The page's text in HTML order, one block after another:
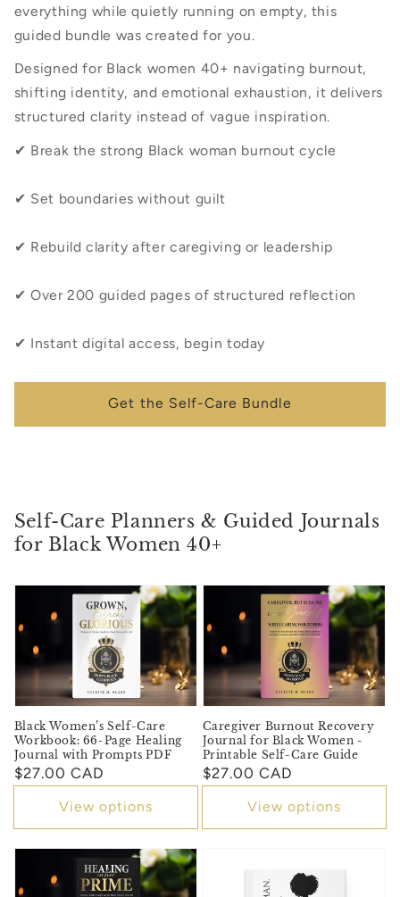
everything while quietly running on empty, this
guided bundle was created for you.
Designed for Black women 40+ navigating burnout,
shifting identity, and emotional exhaustion, it delivers
structured clarity instead of vague inspiration.
✔ Break the strong Black woman burnout cycle
✔ Set boundaries without guilt
✔ Rebuild clarity after caregiving or leadership
✔ Over 200 guided pages of structured reflection
✔ Instant digital access, begin today
Get the Self-Care Bundle
Self-Care Planners & Guided Journals
for Black Women 40+
Black Women’s Self-Care
Workbook: 66-Page Healing
Journal with Prompts PDF
Regular
$27.00 CAD
View options
Caregiver Burnout Recovery
Journal for Black Women -
Printable Self-Care Guide
Regular
$27.00 CAD
View options